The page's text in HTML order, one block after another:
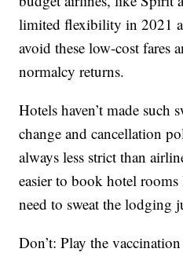
limited flexibility in 2021
avoid these low-cost fares
normalcy returns.
Hotels haven’t made such
change and cancellation
always less strict than
easier to book hotel
need to sweat the lodging
Don’t: Play the